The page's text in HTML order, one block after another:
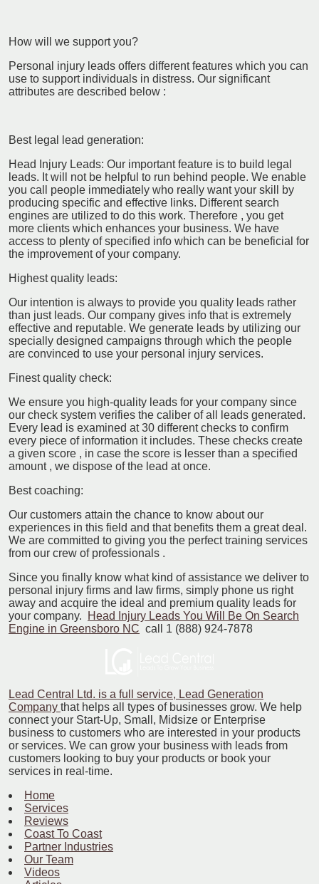
How will we support you?
Personal injury leads offers different features which you can
use to support individuals in distress. Our significant
attributes are described below :
Best legal lead generation:
Head Injury Leads: Our important feature is to build legal
leads. It will not be helpful to run behind people. We enable
you call people immediately who really want your skill by
producing specific and effective links. Different search
engines are utilized to do this work. Therefore , you get
more clients which enhances your business. We have
access to plenty of specified info which can be beneficial for
the improvement of your company.
Highest quality leads:
Our intention is always to provide you quality leads rather
than just leads. Our company gives info that is extremely
effective and reputable. We generate leads by utilizing our
specially designed campaigns through which the people
are convinced to use your personal injury services.
Finest quality check:
We ensure you high-quality leads for your company since
our check system verifies the caliber of all leads generated.
Every lead is examined at 30 different checks to confirm
every piece of information it includes. These checks create
a given score , in case the score is lesser than a specified
amount , we dispose of the lead at once.
Best coaching:
Our customers attain the chance to know about our
experiences in this field and that benefits them a great deal.
We are committed to giving you the perfect training services
from our crew of professionals .
Since you finally know what kind of assistance we deliver to
personal injury firms and law firms, simply phone us right
away and acquire the ideal and premium quality leads for
your company.
Head Injury Leads You Will Be On Search
Engine in Greensboro NC call 1 (888) 924-7878
Lead Central Ltd. is a full service, Lead Generation
Company that helps all types of businesses grow. We help
connect your Start-Up, Small, Midsize or Enterprise
business to customers who are interested in your products
or services. We can grow your business with leads from
customers looking to buy your products or book your
services in real-time.
Home
Services
Reviews
Coast To Coast
Partner Industries
Our Team
Videos